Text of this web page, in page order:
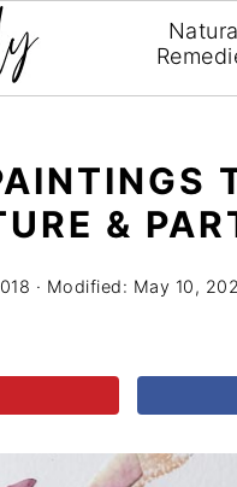
&
· Modified: May 10,